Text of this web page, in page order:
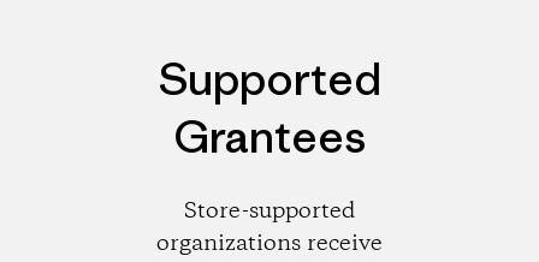
Supported
Grantees
Store-supported
organizations receive